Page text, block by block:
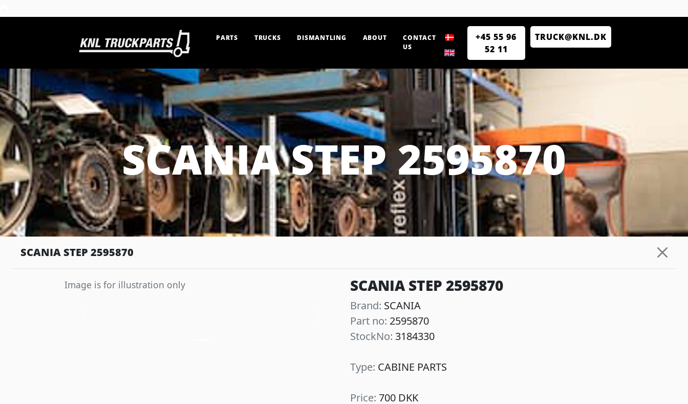
PARTS TRUCKS DISMANTLING ABOUT
CONTACT
US
+45 55 96
52 11
TRUCK@KNL.DK
SCANIA STEP 2595870
SCANIA STEP 2595870
Image is for illustration only SCANIA STEP 2595870
Brand: SCANIA
Part no: 2595870
StockNo: 3184330
Type: CABINE PARTS
Price: 700 DKK